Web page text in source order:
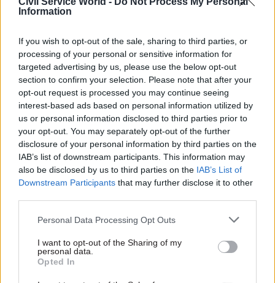
Information
If you wish to opt-out of the sale, sharing to third parties, or
processing of your personal or sensitive information for
targeted advertising by us, please use the below opt-out
section to confirm your selection. Please note that after your
opt-out request is processed you may continue seeing
interest-based ads based on personal information utilized by
us or personal information disclosed to third parties prior to
your opt-out. You may separately opt-out of the further
disclosure of your personal information by third parties on the
IAB’s list of downstream participants. This information may
also be disclosed by us to third parties on the IAB’s List of
Downstream Participants that may further disclose it to other
Personal Data Processing Opt Outs
I want to opt-out of the Sharing of my
personal data.
Opted In
have received confirmation from the Public and
Commercial Services Union that their notice to
take industrial action has now been withdrawn.
“We’re extremely pleased that the museum will
be open to our visitors as normal, and we will
continue to work closely with representatives
from the trade unions on the details of our pay
review for the current year."
PCS has said it will strike at any government
organisations which refuse to meet the civil
one-off payment. Yesterday, Serwotka said the
decision of some departments to offer the non-